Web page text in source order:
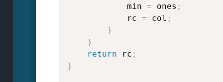
            min
= ones ;
            rc
= col ;
}
}
return rc ;
}